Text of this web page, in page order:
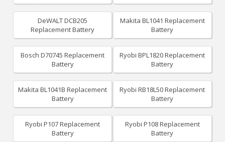
DeWALT DCB205
Replacement Battery
Makita BL1041 Replacement
Battery
Bosch D70745 Replacement
Battery
Ryobi BPL1820 Replacement
Battery
Makita BL1041B Replacement
Battery
Ryobi RB18L50 Replacement
Battery
Ryobi P107 Replacement
Battery
Ryobi P108 Replacement
Battery